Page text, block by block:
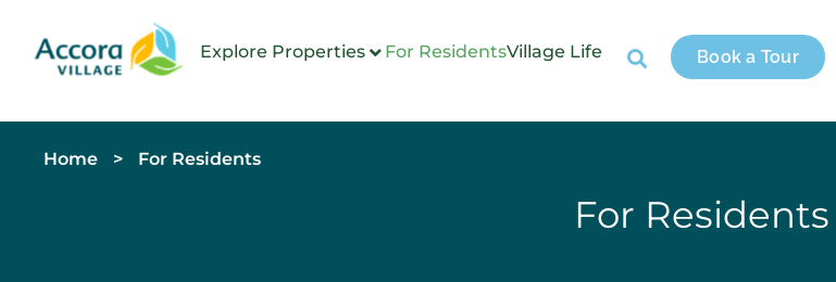
Explore Properties For ResidentsVillage Life Book a Tour
Home > For Residents
For Residents